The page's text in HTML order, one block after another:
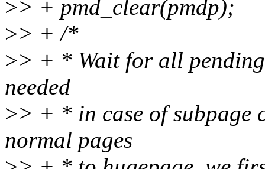
>> + pmd_clear(pmdp);
>> + /*
>> + * Wait for all
needed
>> + * in case of subpage
normal pages